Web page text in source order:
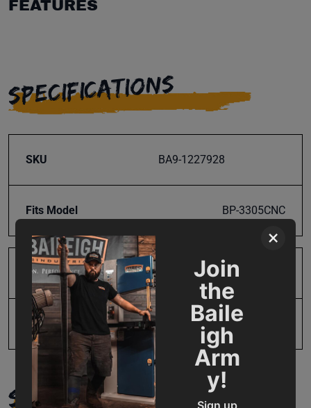
×
Join
the
Baile
igh
Arm
y!
Sign up
FEATURES
SPECIFICATIONS
SKU BA9-1227928
Fits Model BP-3305CNC
Product Type
UPC 19907303602
SUPPORT